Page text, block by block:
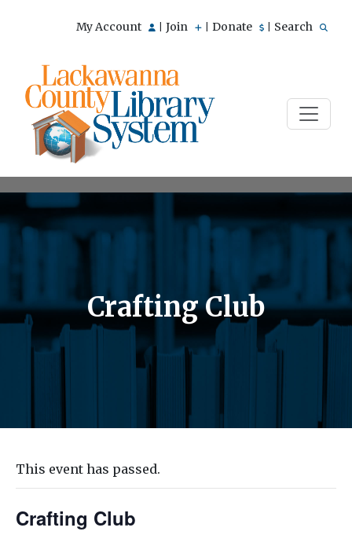
My Account Join Donate Search
Crafting Club
This event has passed.
Crafting Club